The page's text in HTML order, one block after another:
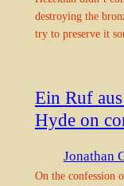
destroying the
try to preserve it
Ein Ruf
Hyde on
Jonathan
On the confession